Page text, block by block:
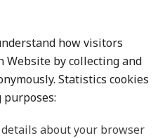
how visitors
by collecting and
Statistics cookies
about your browser